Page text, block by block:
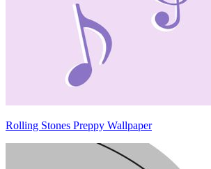
Rolling Stones Preppy Wallpaper